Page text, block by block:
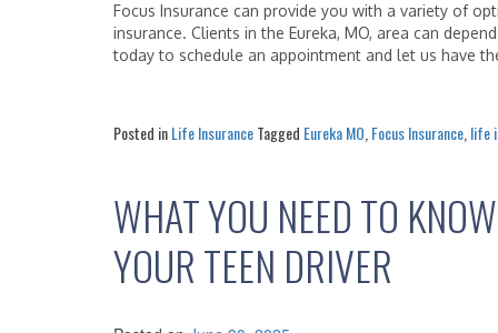
Focus Insurance can provide you with a variety of
insurance. Clients in the Eureka, MO, area can
today to schedule an appointment and let us have
Posted inLife InsuranceTagged Eureka MO Focus Insurance life
WHAT YOU NEED TO
YOUR TEEN DRIVER